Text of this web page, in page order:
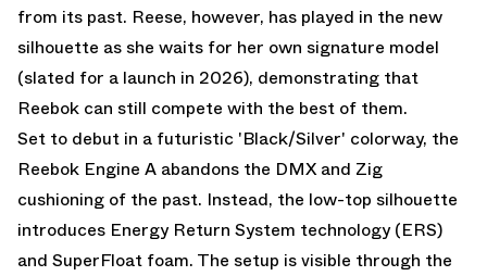
from its past. Reese, however, has played in the new
silhouette as she waits for her own signature model
(slated for a launch in 2026), demonstrating that
Reebok can still compete with the best of them.
Set to debut in a futuristic 'Black/Silver' colorway, the
Reebok Engine A abandons the DMX and Zig
cushioning of the past. Instead, the low-top silhouette
introduces Energy Return System technology (ERS)
and SuperFloat foam. The setup is visible through the